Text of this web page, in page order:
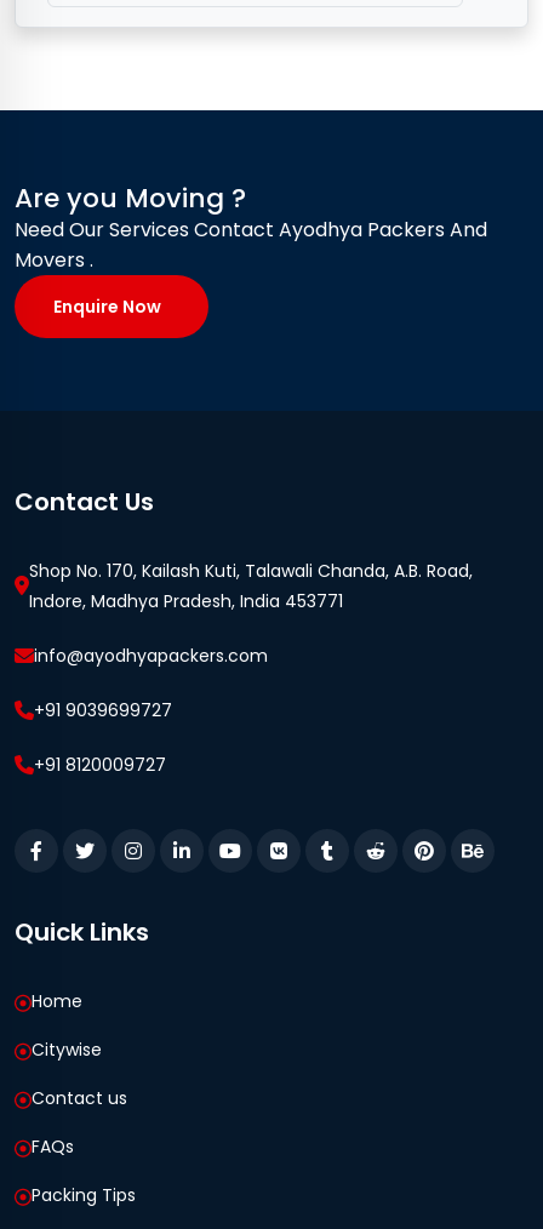
Are you Moving ?
Need Our Services Contact Ayodhya Packers And
Movers .
Enquire Now
Contact Us
Shop No. 170, Kailash Kuti, Talawali Chanda, A.B. Road,
Indore, Madhya Pradesh, India 453771
info@ayodhyapackers.com
+91 9039699727
+91 8120009727
Quick Links
Home
Citywise
Contact us
FAQs
Packing Tips